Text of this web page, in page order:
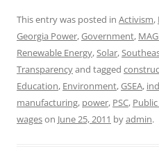
This entry was posted in Activism,
Georgia Power,Government,
Renewable Energy,Solar,
Transparencyand tagged
Education, Environment,GSEA,
manufacturing, power, PSC,
wageson June 25, 2011 byadmin.